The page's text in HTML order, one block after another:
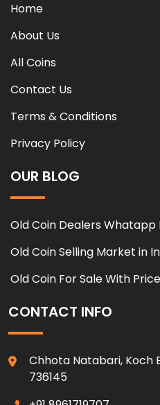
Home
About Us
All Coins
Contact Us
Terms & Conditions
Privacy Policy
OUR BLOG
Old Coin Dealers Whatapp
Old Coin Selling Market in
Old Coin For Sale With
CONTACT INFO
Chhota Natabari, Koch
736145